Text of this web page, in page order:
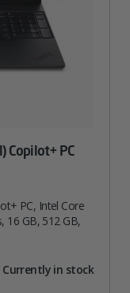
Copilot+ PC
PC, Intel Core
16 GB, 512 GB,
Currently in stock